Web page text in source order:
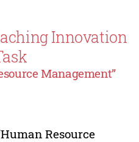
Innovation
Management”
Resource